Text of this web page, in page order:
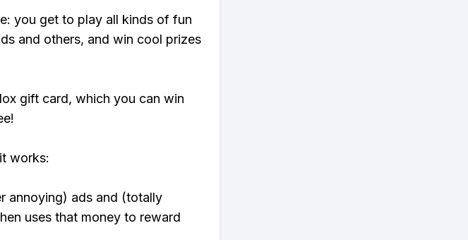
you get to play all kinds of fun
and others, and win cool prizes
gift card, which you can win
works:
annoying) ads and (totally
uses that money to reward